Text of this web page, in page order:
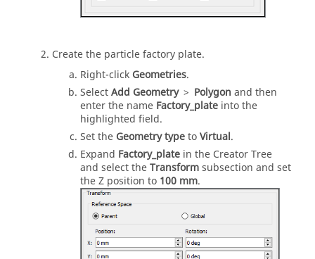
Create the particle factory plate.
Right-click Geometries.
SelectAdd Geometry > Polygon and then
enter the name Factory_plate into the
highlighted field.
Set the Geometry typetoVirtual.
Expand Factory_plate in the Creator Tree
and select theTransformsubsection and set
the Z position to 100 mm.